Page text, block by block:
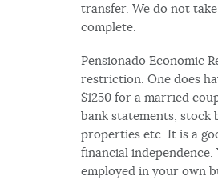
transfer. We do not
complete.
Pensionado Economic
restriction. One does
$1250 for a married
bank statements, stock
properties etc. It is a
financial
employed in your own